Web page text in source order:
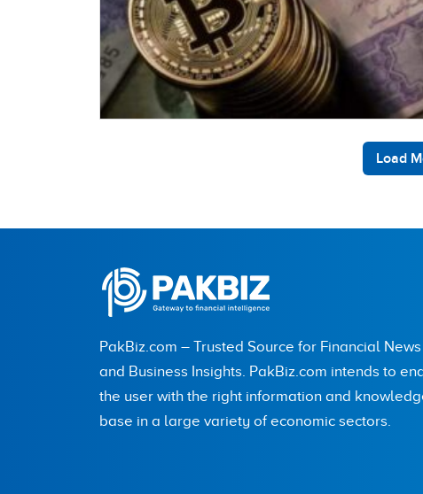
Load
PakBiz.com – Trusted Source for Financial News
and Business Insights. PakBiz.com intends to
the user with the right information and
base in a large variety of economic sectors.